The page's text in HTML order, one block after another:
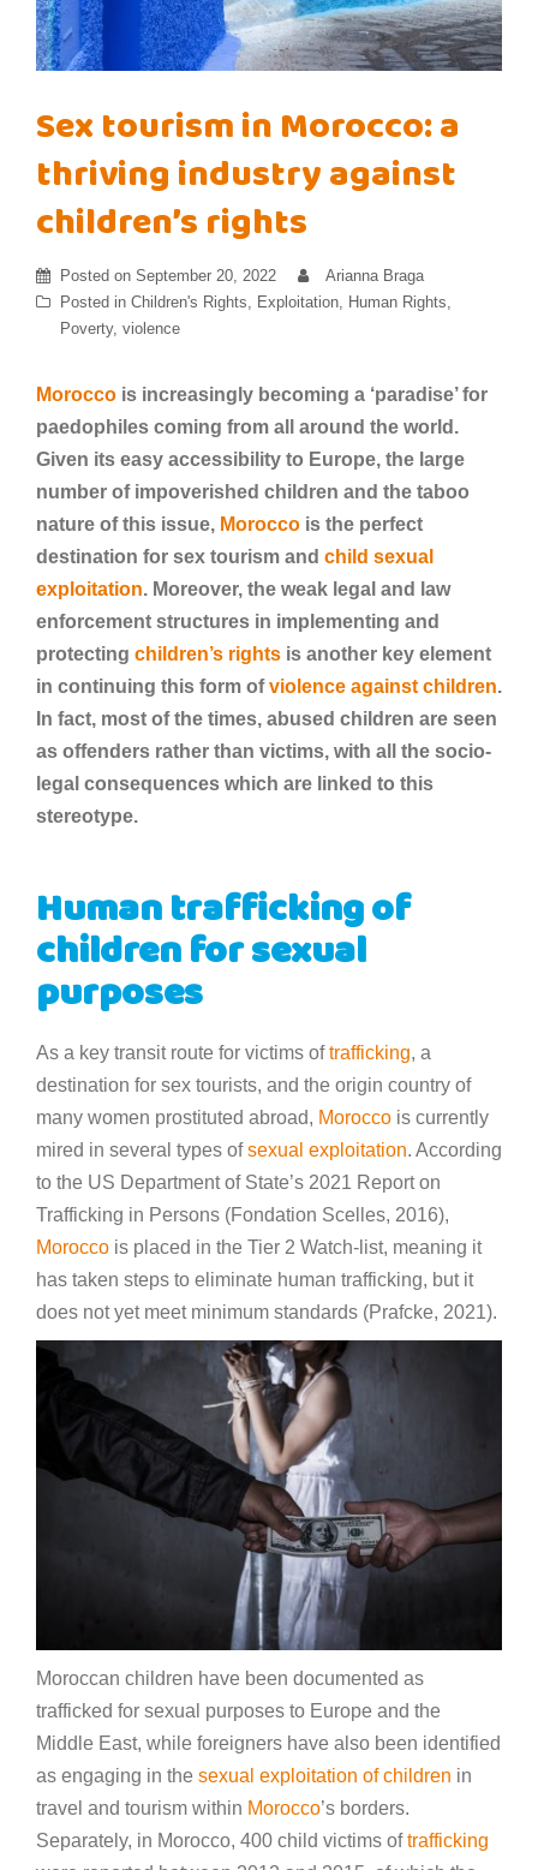
Sex tourism in Morocco: a
thriving industry against
children’s rights
Posted on September 20, 2022
Arianna Braga
Posted in Children's Rights Exploitation Human Rights
Poverty, violence
Morocco is increasingly becoming a ‘paradise’ for
paedophiles coming from all around the world.
Given its easy accessibility to Europe, the large
number of impoverished children and the taboo
nature of this issue, Morocco is the perfect
destination for sex tourism and child sexual
exploitation. Moreover, the weak legal and law
enforcement structures in implementing and
protecting children’s rights is another key element
in continuing this form ofviolence against children.
In fact, most of the times, abused children are seen
as offenders rather than victims, with all the socio-
legal consequences which are linked to this
stereotype.
Human trafficking of
children for sexual
purposes
As a key transit route for victims oftrafficking, a
destination for sex tourists, and the origin country of
many women prostituted abroad, Morocco is currently
mired in several types ofsexual exploitation. According
to the US Department of State’s 2021 Report on
Trafficking in Persons (Fondation Scelles, 2016),
Morocco is placed in the Tier 2 Watch-list, meaning it
has taken steps to eliminate human trafficking, but it
does not yet meet minimum standards (Prafcke, 2021).
Moroccan children have been documented as
trafficked for sexual purposes to Europe and the
Middle East, while foreigners have also been identified
as engaging in the sexual exploitation of children in
travel and tourism within Morocco’s borders.
Separately, in Morocco, 400 child victims oftrafficking